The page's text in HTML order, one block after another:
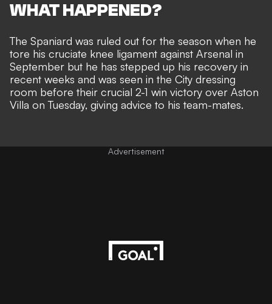
WHAT HAPPENED?
The Spaniard was ruled out for the season when he
tore his cruciate knee ligament against Arsenal in
September but he has stepped up his recovery in
recent weeks and was seen in the City dressing
room before their crucial 2-1 win victory over Aston
Villa on Tuesday, giving advice to his team-mates.
Advertisement